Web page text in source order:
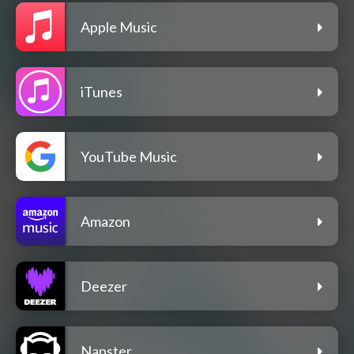
Apple Music
iTunes
YouTube Music
Amazon
Deezer